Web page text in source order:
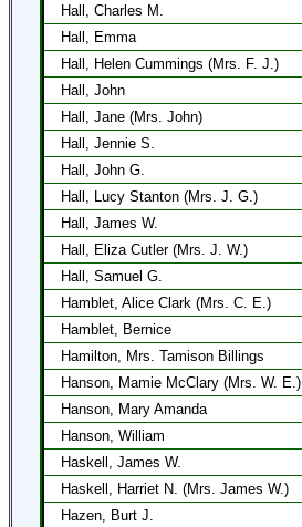
Hall, Charles M.
Hall, Emma
Hall, Helen Cummings (Mrs. F. J.)
Hall, John
Hall, Jane (Mrs. John)
Hall, Jennie S.
Hall, John G.
Hall, Lucy Stanton (Mrs. J. G.)
Hall, James W.
Hall, Eliza Cutler (Mrs. J. W.)
Hall, Samuel G.
Hamblet, Alice Clark (Mrs. C. E.)
Hamblet, Bernice
Hamilton, Mrs. Tamison Billings
Hanson, Mamie McClary (Mrs. W. E.)
Hanson, Mary Amanda
Hanson, William
Haskell, James W.
Haskell, Harriet N. (Mrs. James W.)
Hazen, Burt J.